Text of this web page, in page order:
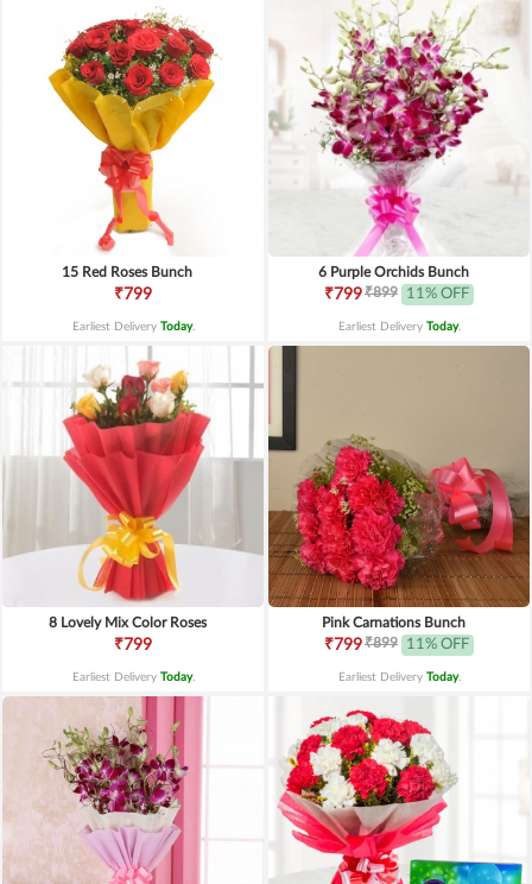
15 Red Roses Bunch
₹799
Earliest Delivery Today.
6 Purple Orchids Bunch
₹799₹899 11% OFF
Earliest Delivery Today.
8 Lovely Mix Color Roses
₹799
Earliest Delivery Today.
Pink Carnations Bunch
₹799₹899 11% OFF
Earliest Delivery Today.